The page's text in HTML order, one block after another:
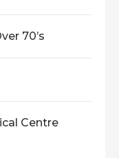
70’s
Centre